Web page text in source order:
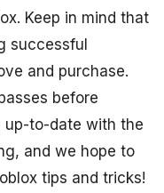
Keep in mind that
successful
and purchase.
before
up-to-date with the
and we hope to
tips and tricks!